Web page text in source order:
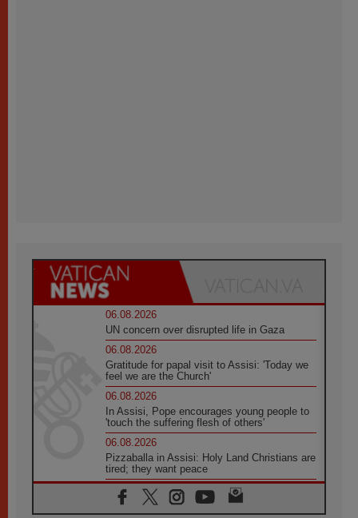
06.08.2026
UN concern over disrupted life in Gaza
06.08.2026
Gratitude for papal visit to Assisi: 'Today we
feel we are the Church'
06.08.2026
In Assisi, Pope encourages young people to
'touch the suffering flesh of others'
06.08.2026
Pizzaballa in Assisi: Holy Land Christians are
tired; they want peace
06.08.2026
Franciscan Provincial Minister: School of St.
Francis teaches the Gospel of peace